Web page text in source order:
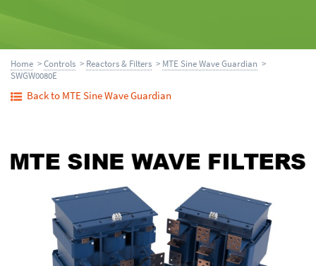
Home >Controls > Reactors & Filters > MTE Sine Wave Guardian >
SWGW0080E
Back to MTE Sine Wave Guardian